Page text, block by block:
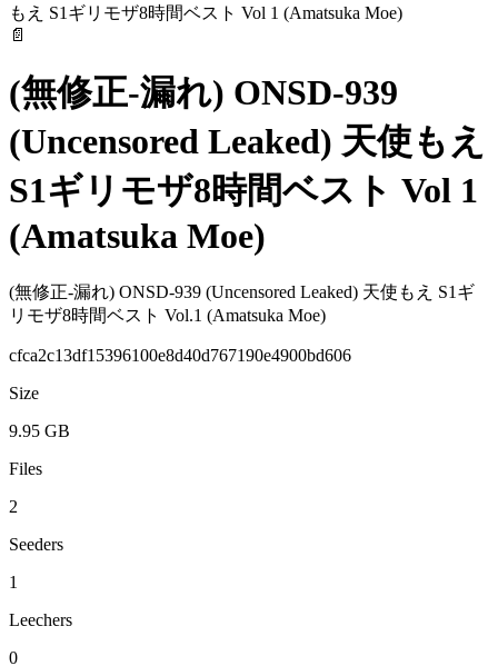
もえ S1ギリモザ8時間ベスト Vol 1 (Amatsuka Moe)
📄
(無修正-漏れ) ONSD-939
(Uncensored Leaked) 天使もえ
S1ギリモザ8時間ベスト Vol 1
(Amatsuka Moe)
(無修正-漏れ) ONSD-939 (Uncensored Leaked) 天使もえ S1ギ
リモザ8時間ベスト Vol.1 (Amatsuka Moe)
cfca2c13df15396100e8d40d767190e4900bd606
Size
9.95 GB
Files
2
Seeders
1
Leechers
0